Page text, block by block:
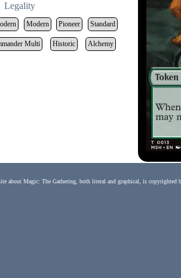
Legality
Modern Pioneer Standard
Multi Historic Alchemy
about Magic: The Gathering, both literal and graphical, is